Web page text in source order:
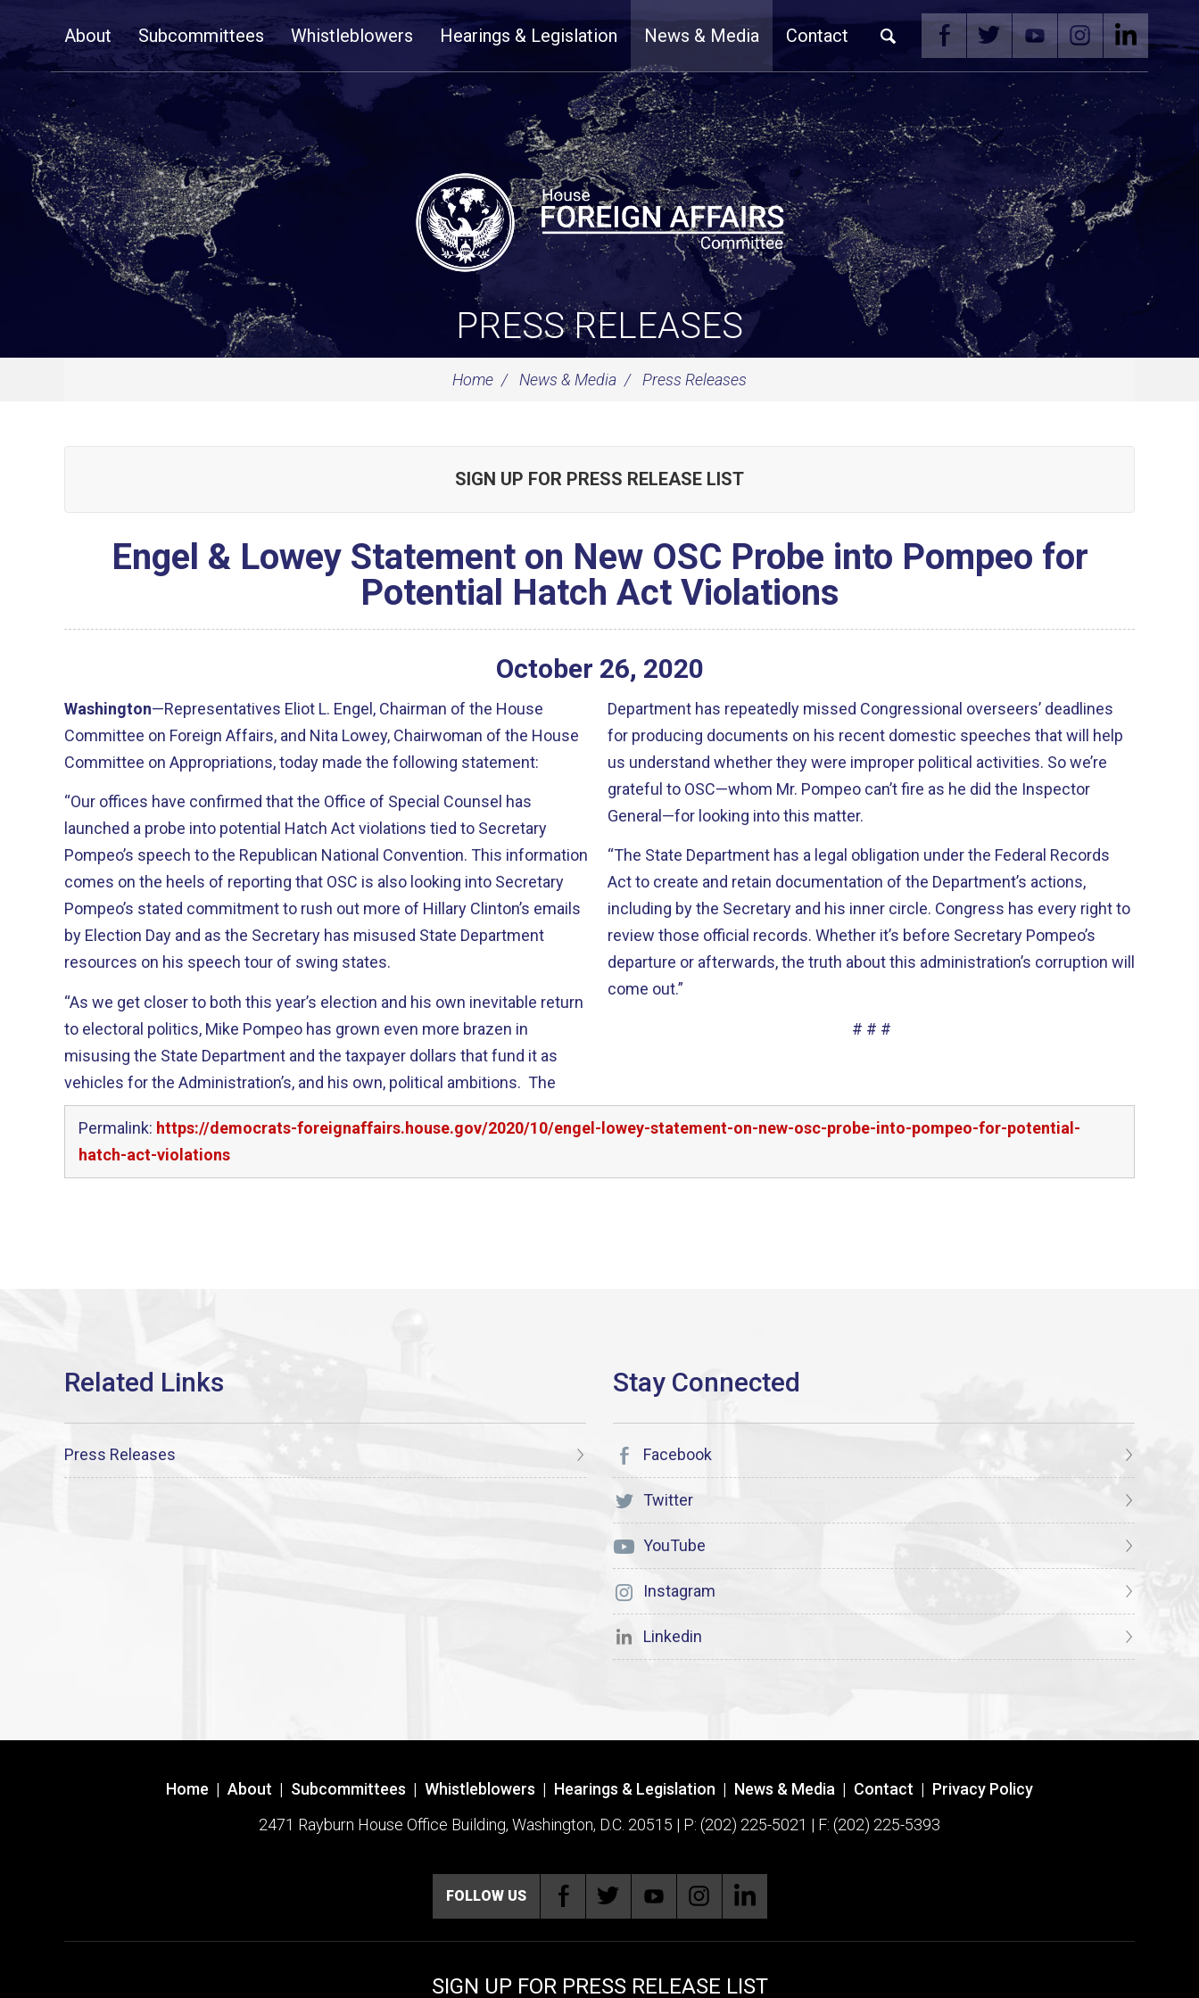
NavigationAbout Subcommittees Whistleblowers Hearings & Legislation News & Media Contact
PRESS RELEASES
Home News & Media Press Releases
SIGN UP FOR PRESS RELEASE LIST
Engel & Lowey Statement on New OSC Probe into Pompeo for
Potential Hatch Act Violations
October 26, 2020
Washington—Representatives Eliot L. Engel, Chairman of the House
Committee on Foreign Affairs, and Nita Lowey, Chairwoman of the House
Committee on Appropriations, today made the following statement:
“Our offices have confirmed that the Office of Special Counsel has
launched a probe into potential Hatch Act violations tied to Secretary
Pompeo’s speech to the Republican National Convention. This information
comes on the heels of reporting that OSC is also looking into Secretary
Pompeo’s stated commitment to rush out more of Hillary Clinton’s emails
by Election Day and as the Secretary has misused State Department
resources on his speech tour of swing states.
“As we get closer to both this year’s election and his own inevitable return
to electoral politics, Mike Pompeo has grown even more brazen in
misusing the State Department and the taxpayer dollars that fund it as
vehicles for the Administration’s, and his own, political ambitions. The
Department has repeatedly missed Congressional overseers’ deadlines
for producing documents on his recent domestic speeches that will help
us understand whether they were improper political activities. So we’re
grateful to OSC—whom Mr. Pompeo can’t fire as he did the Inspector
General—for looking into this matter.
“The State Department has a legal obligation under the Federal Records
Act to create and retain documentation of the Department’s actions,
including by the Secretary and his inner circle. Congress has every right to
review those official records. Whether it’s before Secretary Pompeo’s
departure or afterwards, the truth about this administration’s corruption will
come out.”
# # #
Permalink: https://democrats-foreignaffairs.house.gov/2020/10/engel-lowey-statement-on-new-osc-probe-into-pompeo-for-potential-
hatch-act-violations
Press Releases Facebook
Twitter
YouTube
Instagram
Linkedin
Home | About | Subcommittees | Whistleblowers | Hearings & Legislation | News & Media | Contact | Privacy Policy
2471 Rayburn House Office Building, Washington, D.C. 20515 | P: (202) 225-5021 | F: (202) 225-5393
FOLLOW US
SIGN UP FOR PRESS RELEASE LIST